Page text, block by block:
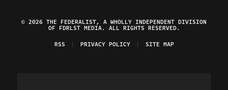
© 2026 THE FEDERALIST, A WHOLLY INDEPENDENT DIVISION
OF FDRLST MEDIA. ALL RIGHTS RESERVED.
RSS
PRIVACY POLICY SITE MAP